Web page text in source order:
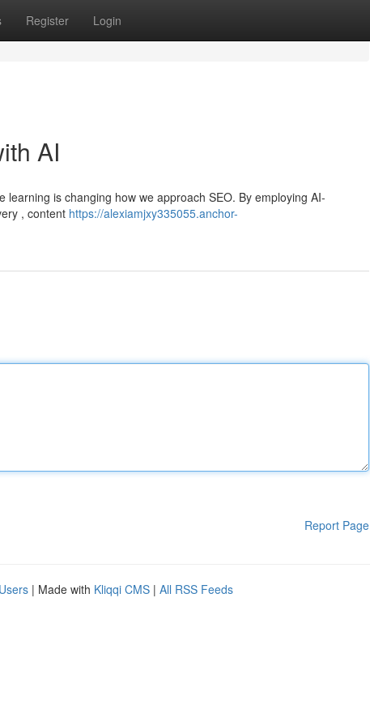
Register Login
AI
is changing how we approach SEO. By employing AI-
, content https://alexiamjxy335055.anchor-
Report Page
| Made with Kliqqi CMS | All RSS Feeds